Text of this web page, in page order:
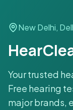
New Delhi,
Your trusted
Free hearing
major brands,